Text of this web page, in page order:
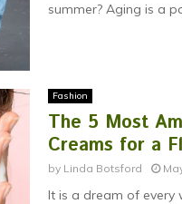
summer? Aging is a
Fashion
The 5 Most
Creams for a
by Linda Botsford
It is a dream of every